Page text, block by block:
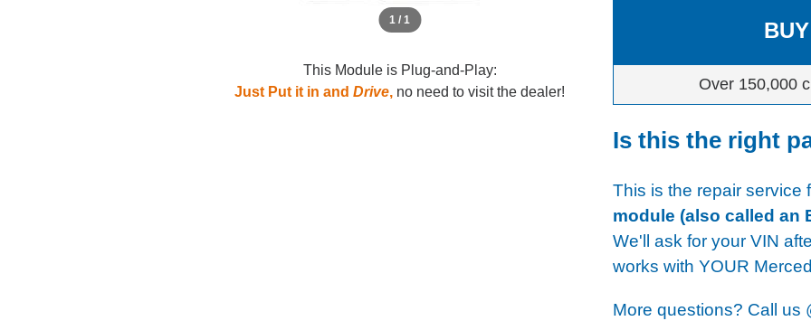
1 / 1
This Module is Plug-and-Play:
Just Put it in andDrive, no need to visit the dealer! Over 150,000
Is this the right
This is the repair service
module (also called an
We'll ask for your VIN
works with YOUR
More questions? Call us